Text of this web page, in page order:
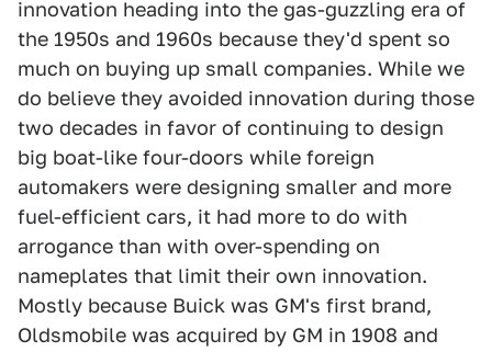
innovation heading into the gas-guzzling era of
the 1950s and 1960s because they'd spent so
much on buying up small companies. While we
do believe they avoided innovation during those
two decades in favor of continuing to design
big boat-like four-doors while foreign
automakers were designing smaller and more
fuel-efficient cars, it had more to do with
arrogance than with over-spending on
nameplates that limit their own innovation.
Mostly because Buick was GM's first brand,
Oldsmobile was acquired by GM in 1908 and